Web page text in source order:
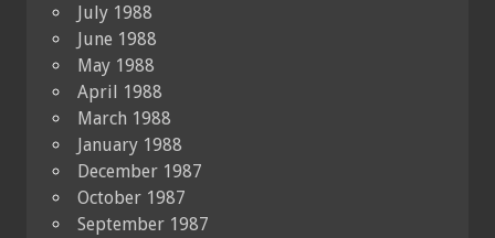
July 1988
June 1988
May 1988
April 1988
March 1988
January 1988
December 1987
October 1987
September 1987